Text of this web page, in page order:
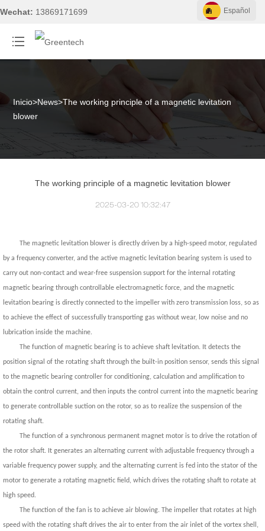
Wechat: 13869171699 Español
Inicio>News>The working principle of a magnetic levitation
blower
The working principle of a magnetic levitation blower
2025-03-20 10:32:47
The magnetic levitation blower is directly driven by a high-speed motor, regulated
by a frequency converter, and the active magnetic levitation bearing system is used to
carry out non-contact and wear-free suspension support for the internal rotating
magnetic bearing through controllable electromagnetic force, and the magnetic
levitation bearing is directly connected to the impeller with zero transmission loss, so as
to achieve the effect of successfully transporting gas without wear, low noise and no
lubrication inside the machine.
The function of magnetic bearing is to achieve shaft levitation. It detects the
position signal of the rotating shaft through the built-in position sensor, sends this signal
to the magnetic bearing controller for conditioning, calculation and amplification to
obtain the control current, and then inputs the control current into the magnetic bearing
to generate controllable suction on the rotor, so as to realize the suspension of the
rotating shaft.
The function of a synchronous permanent magnet motor is to drive the rotation of
the rotor shaft. It generates an alternating current with adjustable frequency through a
variable frequency power supply, and the alternating current is fed into the stator of the
motor to generate a rotating magnetic field, which drives the rotating shaft to rotate at
high speed.
The function of the fan is to achieve air blowing. The impeller that rotates at high
speed with the rotating shaft drives the air to enter from the air inlet of the vortex shell,